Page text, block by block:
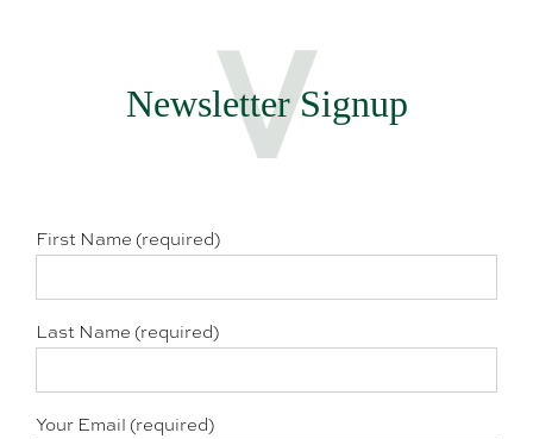
Newsletter Signup
First Name (required)
Last Name (required)
Your Email (required)